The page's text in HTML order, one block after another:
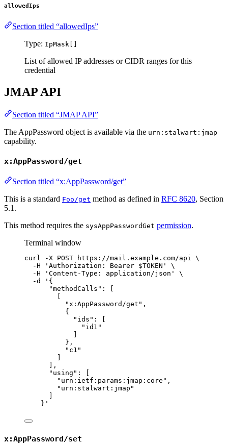
allowedIps
Section titled “allowedIps”
Type: IpMask[]
List of allowed IP addresses or CIDR ranges for this
credential
JMAP API
Section titled “JMAP API”
The AppPassword object is available via the urn:stalwart:jmap
capability.
x:AppPassword/get
Section titled “x:AppPassword/get”
This is a standard Foo/get method as defined in RFC 8620, Section
5.1.
This method requires the sysAppPasswordGet permission.
Terminal window
curl -X POST https://mail.example.com/api \
-H
' Authorization: Bearer $TOKEN '
\
-H
' Content-Type: application/json '
\
-d
' {
"methodCalls": [
"x:AppPassword/get",
{
"ids": [
"id1"
},
"c1"
],
"using": [
"urn:ietf:params:jmap:core",
"urn:stalwart:jmap"
} '
x:AppPassword/set